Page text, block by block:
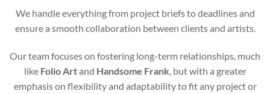
We handle everything from project briefs to deadlines and
ensure a smooth collaboration between clients and artists.
Our team focuses on fostering long-term relationships, much
like Folio Artand Handsome Frank , but with a greater
emphasis on flexibility and adaptability to fit any project or